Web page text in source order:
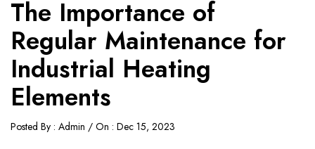
The Importance of
Regular Maintenance for
Industrial Heating
Elements
Posted By : Admin / On : Dec 15, 2023